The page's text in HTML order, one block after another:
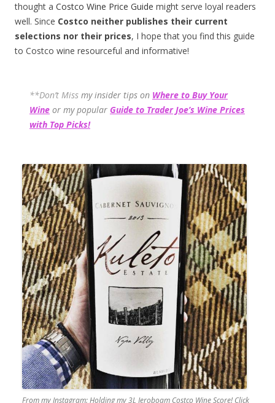
thought a Costco Wine Price Guide might serve loyal readers
well. Since Costco neither publishes their current
selections nor their prices, I hope that you find this guide
to Costco wine resourceful and informative!
**Don’t Miss my insider tips on Where to Buy Your
Wine or my popular Guide to Trader Joe’s Wine Prices
with Top Picks!
From my Instagram: Holding my 3L Jeroboam Costco Wine Score! Click